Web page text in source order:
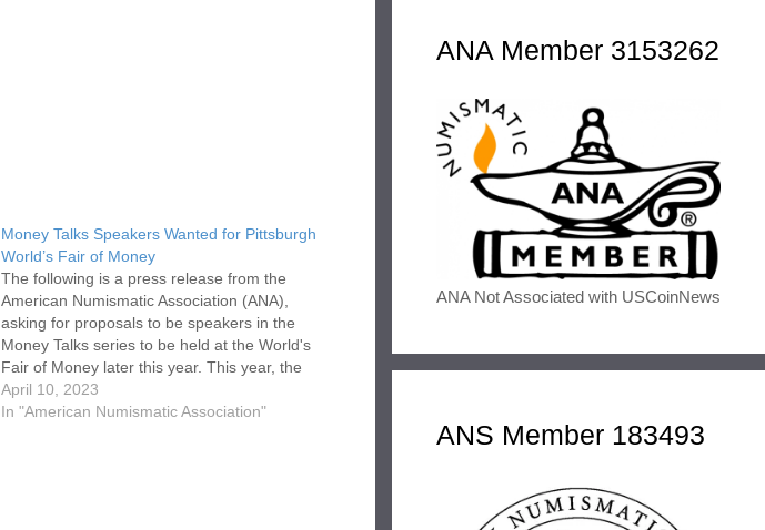
Money Talks Speakers Wanted for Pittsburgh
World’s Fair of Money
The following is a press release from the
American Numismatic Association (ANA),
asking for proposals to be speakers in the
Money Talks series to be held at the World's
Fair of Money later this year. This year, the
World's Fair of Money will be held in
Pittsburgh from August 8-12…
April 10, 2023
In "American Numismatic Association"
ANA Member 3153262
ANA Not Associated with USCoinNews
ANS Member 183493